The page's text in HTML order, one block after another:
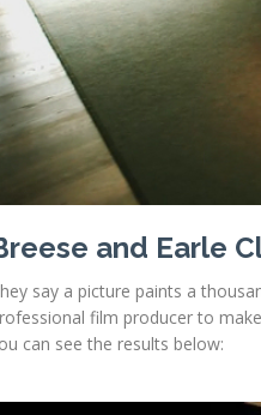
and Earle
say a picture paints a
film producer to
can see the results below: